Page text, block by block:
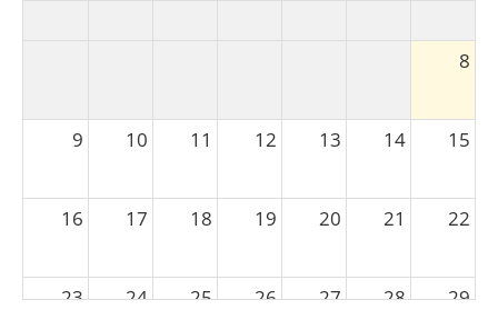
8
9 10 11 12 13 14 15
16 17 18 19 20 21 22
23 24 25 26 27 28 29